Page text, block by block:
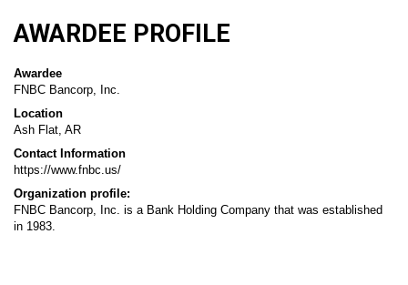
AWARDEE PROFILE
Awardee
FNBC Bancorp, Inc.
Location
Ash Flat, AR
Contact Information
https://www.fnbc.us/
Organization profile:
FNBC Bancorp, Inc. is a Bank Holding Company that was established
in 1983.